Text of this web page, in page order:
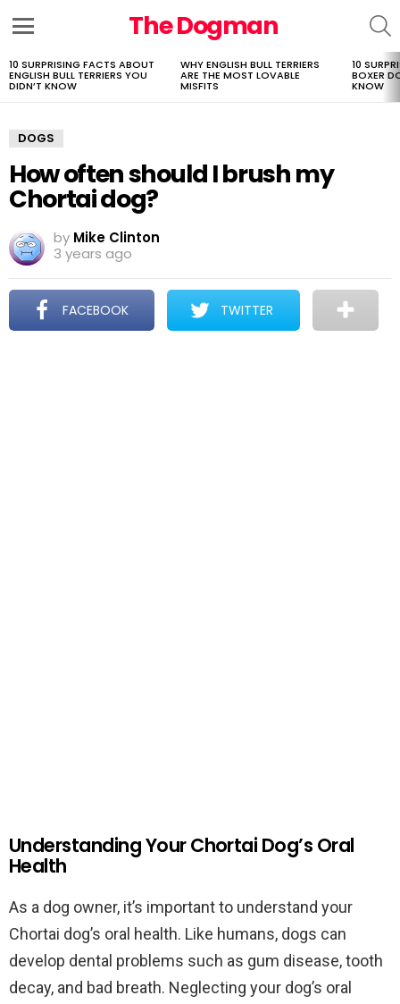
The Dogman
LATEST
STORIES
10 SURPRISING FACTS ABOUT
ENGLISH BULL TERRIERS YOU
DIDN’T KNOW
WHY ENGLISH BULL TERRIERS
ARE THE MOST LOVABLE
MISFITS
10
BOXER
KNOW
DOGS
How often should I brush my
Chortai dog?
by Mike Clinton
3 years ago
FACEBOOK TWITTER
Understanding Your Chortai Dog’s Oral
Health
As a dog owner, it’s important to understand your
Chortai dog’s oral health. Like humans, dogs can
develop dental problems such as gum disease, tooth
decay, and bad breath. Neglecting your dog’s oral